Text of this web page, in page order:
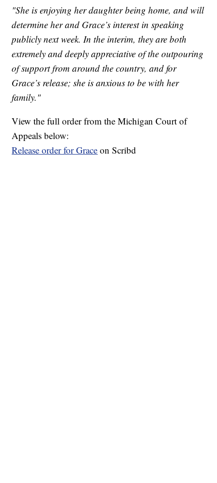
"She is enjoying her daughter being home, and will
determine her and Grace’s interest in speaking
publicly next week. In the interim, they are both
extremely and deeply appreciative of the outpouring
of support from around the country, and for
Grace’s release; she is anxious to be with her
family."
View the full order from the Michigan Court of
Appeals below:
Release order for Grace on Scribd